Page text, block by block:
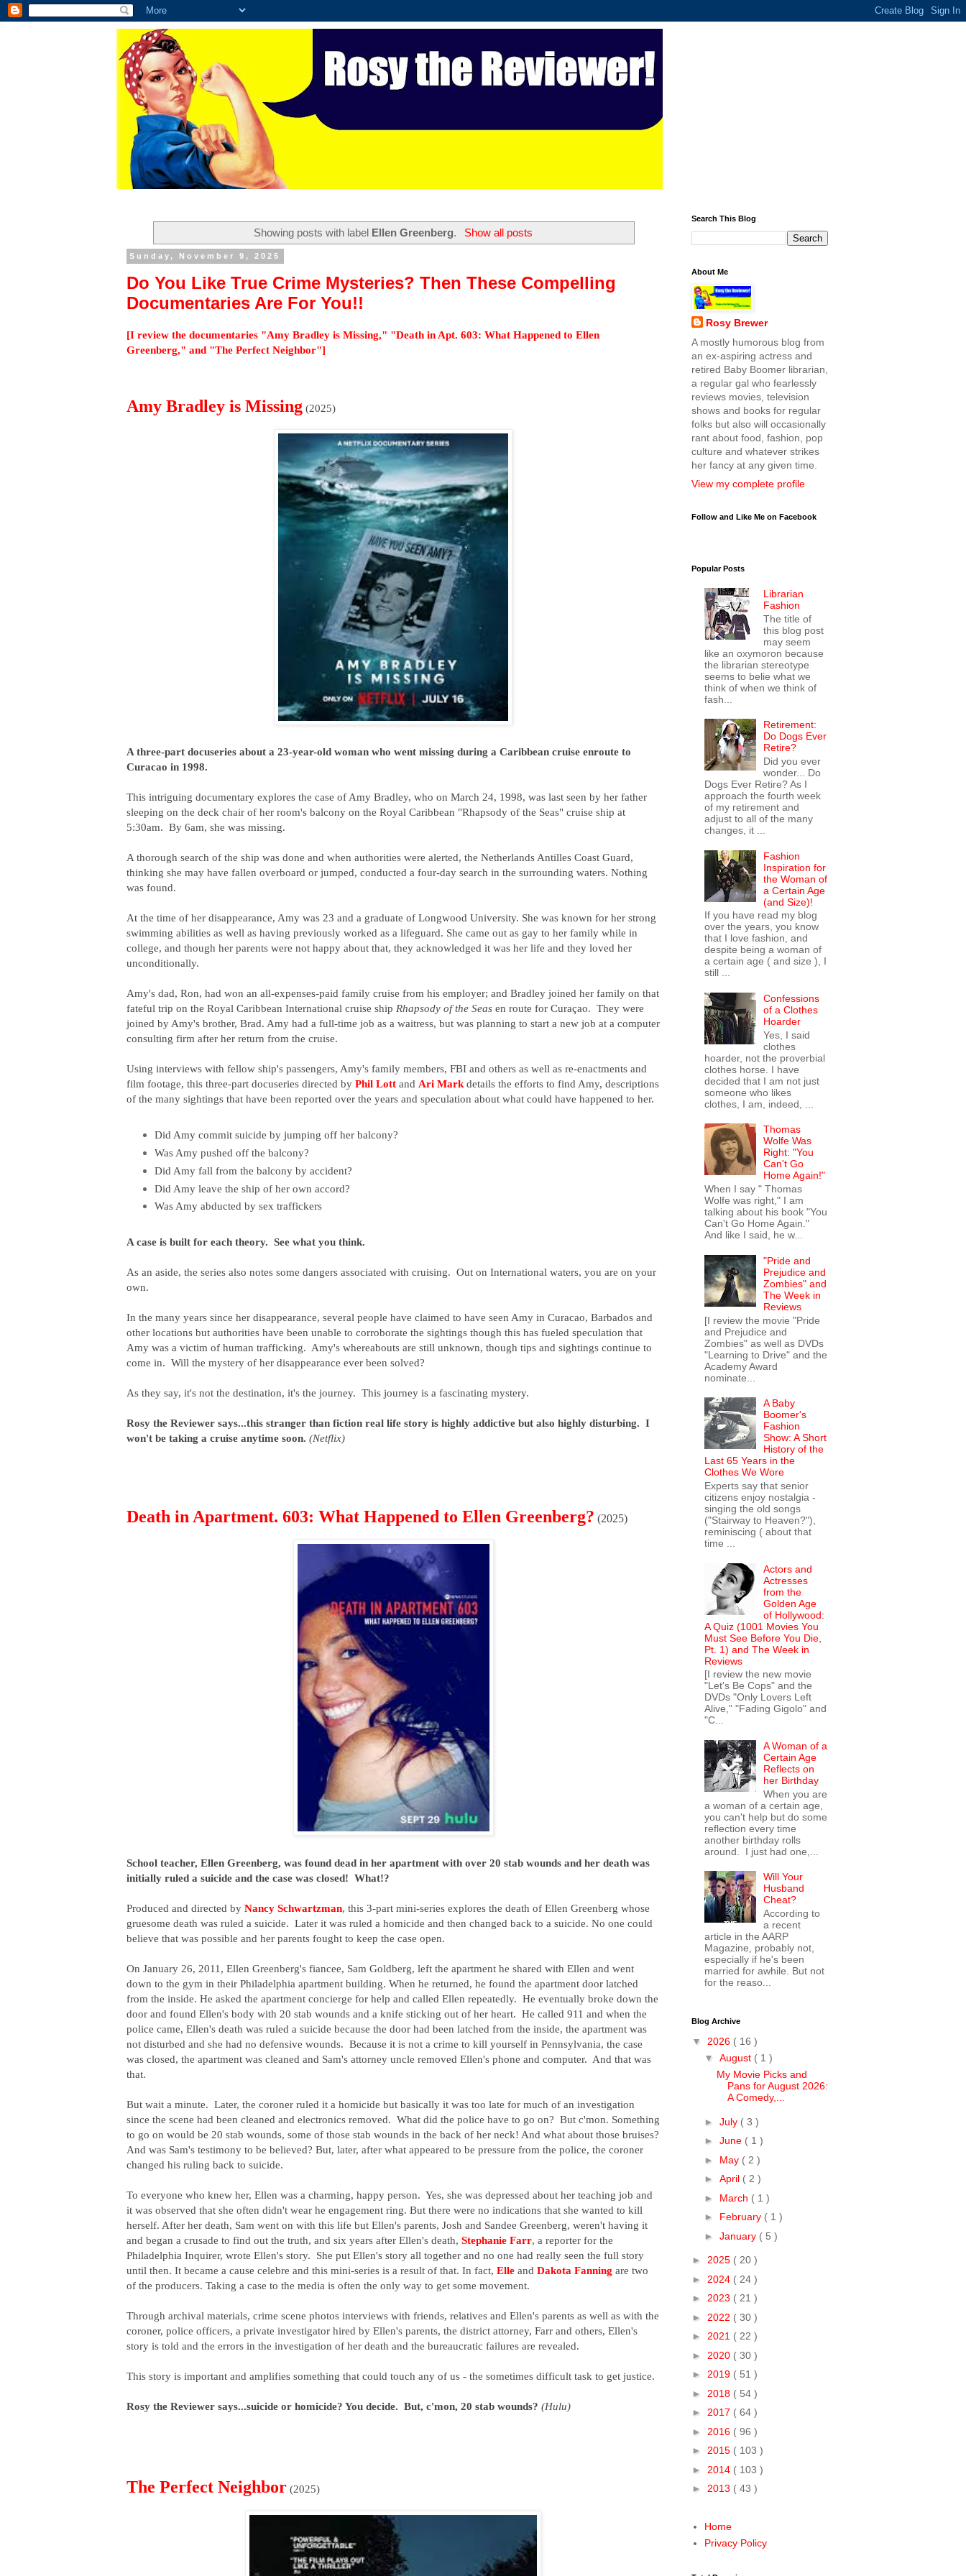
Showing posts with label Ellen Greenberg. Show all posts
Sunday, November 9, 2025
Do You Like True Crime Mysteries? Then These Compelling
Documentaries Are For You!!
[I review the documentaries "Amy Bradley is Missing," "Death in Apt. 603: What Happened to Ellen
Greenberg," and "The Perfect Neighbor"]
Amy Bradley is Missing (2025)
A three-part docuseries about a 23-year-old woman who went missing during a Caribbean cruise enroute to
Curacao in 1998.
This intriguing documentary explores the case of Amy Bradley, who on March 24, 1998, was last seen by her father
sleeping on the deck chair of her room's balcony on the Royal Caribbean "Rhapsody of the Seas" cruise ship at
5:30am. By 6am, she was missing.
A thorough search of the ship was done and when authorities were alerted, the Netherlands Antilles Coast Guard,
thinking she may have fallen overboard or jumped, conducted a four-day search in the surrounding waters. Nothing
was found.
At the time of her disappearance, Amy was 23 and a graduate of Longwood University. She was known for her strong
swimming abilities as well as having previously worked as a lifeguard. She came out as gay to her family while in
college, and though her parents were not happy about that, they acknowledged it was her life and they loved her
unconditionally.
Amy's dad, Ron, had won an all-expenses-paid family cruise from his employer; and Bradley joined her family on that
fateful trip on the Royal Caribbean International cruise ship Rhapsody of the Seas en route for Curaçao. They were
joined by Amy's brother, Brad. Amy had a full-time job as a waitress, but was planning to start a new job at a computer
consulting firm after her return from the cruise.
Using interviews with fellow ship's passengers, Amy's family members, FBI and others as well as re-enactments and
film footage, this three-part docuseries directed by Phil Lott and Ari Mark details the efforts to find Amy, descriptions
of the many sightings that have been reported over the years and speculation about what could have happened to her.
Did Amy commit suicide by jumping off her balcony?
Was Amy pushed off the balcony?
Did Amy fall from the balcony by accident?
Did Amy leave the ship of her own accord?
Was Amy abducted by sex traffickers
A case is built for each theory. See what you think.
As an aside, the series also notes some dangers associated with cruising. Out on International waters, you are on your
own.
In the many years since her disappearance, several people have claimed to have seen Amy in Curacao, Barbados and
other locations but authorities have been unable to corroborate the sightings though this has fueled speculation that
Amy was a victim of human trafficking. Amy's whereabouts are still unknown, though tips and sightings continue to
come in. Will the mystery of her disappearance ever been solved?
As they say, it's not the destination, it's the journey. This journey is a fascinating mystery.
Rosy the Reviewer says...this stranger than fiction real life story is highly addictive but also highly disturbing. I
won't be taking a cruise anytime soon. (Netflix)
Death in Apartment. 603: What Happened to Ellen Greenberg? (2025)
School teacher, Ellen Greenberg, was found dead in her apartment with over 20 stab wounds and her death was
initially ruled a suicide and the case was closed! What!?
Produced and directed by Nancy Schwartzman, this 3-part mini-series explores the death of Ellen Greenberg whose
gruesome death was ruled a suicide. Later it was ruled a homicide and then changed back to a suicide. No one could
believe that was possible and her parents fought to keep the case open.
On January 26, 2011, Ellen Greenberg's fiancee, Sam Goldberg, left the apartment he shared with Ellen and went
down to the gym in their Philadelphia apartment building. When he returned, he found the apartment door latched
from the inside. He asked the apartment concierge for help and called Ellen repeatedly. He eventually broke down the
door and found Ellen's body with 20 stab wounds and a knife sticking out of her heart. He called 911 and when the
police came, Ellen's death was ruled a suicide because the door had been latched from the inside, the apartment was
not disturbed and she had no defensive wounds. Because it is not a crime to kill yourself in Pennsylvania, the case
was closed, the apartment was cleaned and Sam's attorney uncle removed Ellen's phone and computer. And that was
that.
But wait a minute. Later, the coroner ruled it a homicide but basically it was too late for much of an investigation
since the scene had been cleaned and electronics removed. What did the police have to go on? But c'mon. Something
to go on would be 20 stab wounds, some of those stab wounds in the back of her neck! And what about those bruises?
And was Sam's testimony to be believed? But, later, after what appeared to be pressure from the police, the coroner
changed his ruling back to suicide.
To everyone who knew her, Ellen was a charming, happy person. Yes, she was depressed about her teaching job and
it was observed that she often didn't wear he engagement ring. But there were no indications that she wanted to kill
herself. After her death, Sam went on with this life but Ellen's parents, Josh and Sandee Greenberg, weren't having it
and began a crusade to find out the truth, and six years after Ellen's death, Stephanie Farr, a reporter for the
Philadelphia Inquirer, wrote Ellen's story. She put Ellen's story all together and no one had really seen the full story
until then. It became a cause celebre and this mini-series is a result of that. In fact, Elle and Dakota Fanning are two
of the producers. Taking a case to the media is often the only way to get some movement.
Through archival materials, crime scene photos interviews with friends, relatives and Ellen's parents as well as with the
coroner, police officers, a private investigator hired by Ellen's parents, the district attorney, Farr and others, Ellen's
story is told and the errors in the investigation of her death and the bureaucratic failures are revealed.
This story is important and amplifies something that could touch any of us - the sometimes difficult task to get justice.
Rosy the Reviewer says...suicide or homicide? You decide. But, c'mon, 20 stab wounds? (Hulu)
The Perfect Neighbor (2025)
Search This Blog
About Me
Rosy Brewer
A mostly humorous blog from
an ex-aspiring actress and
retired Baby Boomer librarian,
a regular gal who fearlessly
reviews movies, television
shows and books for regular
folks but also will occasionally
rant about food, fashion, pop
culture and whatever strikes
her fancy at any given time.
View my complete profile
Follow and Like Me on Facebook
Popular Posts
Librarian
Fashion
The title of
this blog post
may seem
like an oxymoron because
the librarian stereotype
seems to belie what we
think of when we think of
fash...
Retirement:
Do Dogs Ever
Retire?
Did you ever
wonder... Do
Dogs Ever Retire? As I
approach the fourth week
of my retirement and
adjust to all of the many
changes, it ...
Fashion
Inspiration for
the Woman of
a Certain Age
(and Size)!
If you have read my blog
over the years, you know
that I love fashion, and
despite being a woman of
a certain age ( and size ), I
still ...
Confessions
of a Clothes
Hoarder
Yes, I said
clothes
hoarder, not the proverbial
clothes horse. I have
decided that I am not just
someone who likes
clothes, I am, indeed, ...
Thomas
Wolfe Was
Right: "You
Can't Go
Home Again!"
When I say " Thomas
Wolfe was right," I am
talking about his book "You
Can't Go Home Again."
And like I said, he w...
"Pride and
Prejudice and
Zombies" and
The Week in
Reviews
[I review the movie "Pride
and Prejudice and
Zombies" as well as DVDs
"Learning to Drive" and the
Academy Award
nominate...
A Baby
Boomer's
Fashion
Show: A Short
History of the
Last 65 Years in the
Clothes We Wore
Experts say that senior
citizens enjoy nostalgia -
singing the old songs
("Stairway to Heaven?"),
reminiscing ( about that
time ...
Actors and
Actresses
from the
Golden Age
of Hollywood:
A Quiz (1001 Movies You
Must See Before You Die,
Pt. 1) and The Week in
Reviews
[I review the new movie
"Let's Be Cops" and the
DVDs "Only Lovers Left
Alive," "Fading Gigolo" and
"C...
A Woman of a
Certain Age
Reflects on
her Birthday
When you are
a woman of a certain age,
you can't help but do some
reflection every time
another birthday rolls
around. I just had one,...
Will Your
Husband
Cheat?
According to
a recent
article in the AARP
Magazine, probably not,
especially if he's been
married for awhile. But not
for the reaso...
Blog Archive
▼ 2026 ( 16 )
▼ August ( 1 )
My Movie Picks and
Pans for August 2026:
A Comedy,...
► July ( 3 )
► June ( 1 )
► May ( 2 )
► April ( 2 )
► March ( 1 )
► February ( 1 )
► January ( 5 )
► 2025 ( 20 )
► 2024 ( 24 )
► 2023 ( 21 )
► 2022 ( 30 )
► 2021 ( 22 )
► 2020 ( 30 )
► 2019 ( 51 )
► 2018 ( 54 )
► 2017 ( 64 )
► 2016 ( 96 )
► 2015 ( 103 )
► 2014 ( 103 )
► 2013 ( 43 )
Home
Privacy Policy